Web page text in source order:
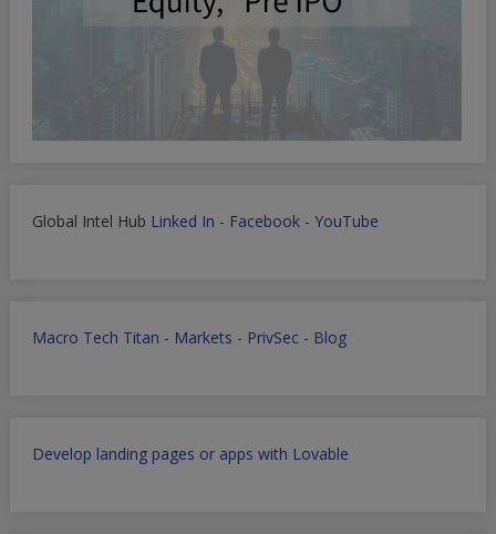
Global Intel Hub Linked In - Facebook- YouTube
Macro Tech Titan - Markets - PrivSec- Blog
Develop landing pages or apps with Lovable